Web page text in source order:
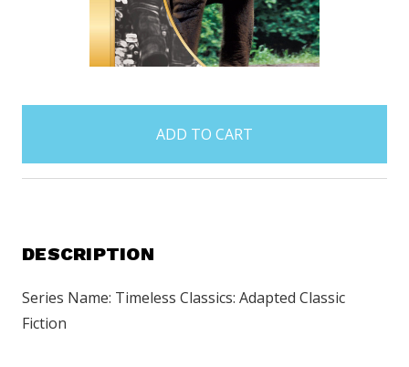
items
DESCRIPTION
Series Name: Timeless Classics: Adapted Classic
Fiction